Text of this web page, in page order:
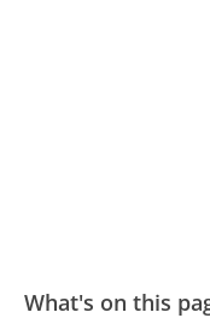
What's on this